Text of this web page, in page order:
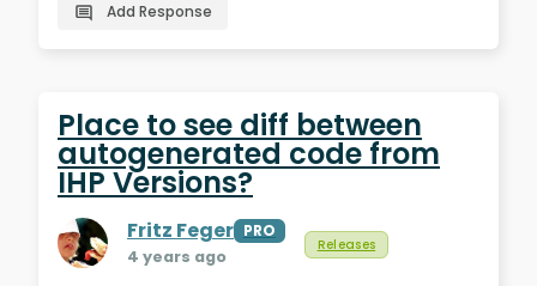
Add Response
Place to see diff between
autogenerated code from
IHP Versions?
Fritz Feger PRO
4 years ago
Releases